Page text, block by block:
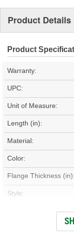
Product Details
Product
Warranty:
UPC:
Unit of Measure:
Length (in):
Material:
Color:
Flange Thickness (in):
Style: